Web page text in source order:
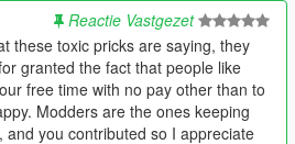
Reactie Vastgezet
these toxic pricks are saying, they
granted the fact that people like
free time with no pay other than to
Modders are the ones keeping
and you contributed so I appreciate